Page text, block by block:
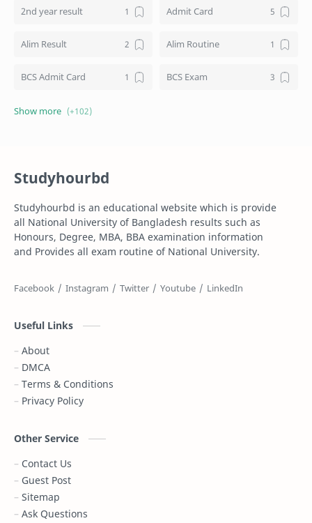
2nd year result Admit Card
Alim Result Alim Routine
BCS Admit Card BCS Exam
BCS Job
Books
Composition Dakhil
Dakhil Exam Routine Dakhil Result
DPE
DSS Admit Card
Essay
FIFA World Cup
Gold Price
Studyhourbd
Studyhourbd is an educational website which is provide
all National University of Bangladesh results such as
Honours, Degree, MBA, BBA examination information
and Provides all exam routine of National University.
Useful Links
About
DMCA
Terms & Conditions
Privacy Policy
Other Service
Contact Us
Guest Post
Sitemap
Ask Questions